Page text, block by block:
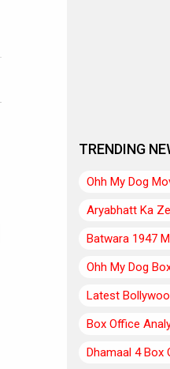
TRENDING
Ohh My Dog
Aryabhatt Ka
Batwara 1947
Ohh My Dog
Latest
Box Office
Dhamaal 4 Box